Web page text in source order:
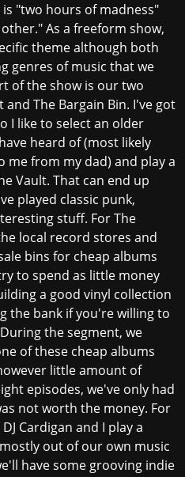
is "two hours of madness"
As a freeform show,
theme although both
genres of music that we
of the show is our two
and The Bargain Bin. I've got
I like to select an older
heard of (most likely
from my dad) and play a
Vault. That can end up
played classic punk,
stuff. For The
local record stores and
bins for cheap albums
to spend as little money
a good vinyl collection
the bank if you're willing to
the segment, we
of these cheap albums
little amount of
episodes, we've only had
not worth the money. For
Cardigan and I play a
out of our own music
have some grooving indie